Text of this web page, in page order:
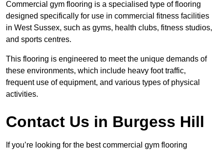
Commercial gym flooring is a specialised type of flooring
designed specifically for use in commercial fitness facilities
in West Sussex, such as gyms, health clubs, fitness studios,
and sports centres.
This flooring is engineered to meet the unique demands of
these environments, which include heavy foot traffic,
frequent use of equipment, and various types of physical
activities.
Contact Us in Burgess Hill
If you’re looking for the best commercial gym flooring